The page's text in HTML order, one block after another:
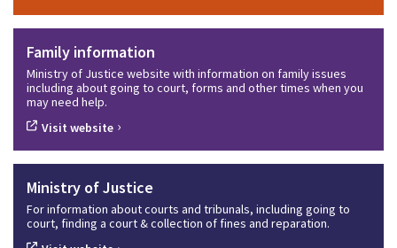
Family information
Ministry of Justice website with information on family issues
including about going to court, forms and other times when you
may need help.
Visit website ›
Ministry of Justice
For information about courts and tribunals, including going to
court, finding a court & collection of fines and reparation.